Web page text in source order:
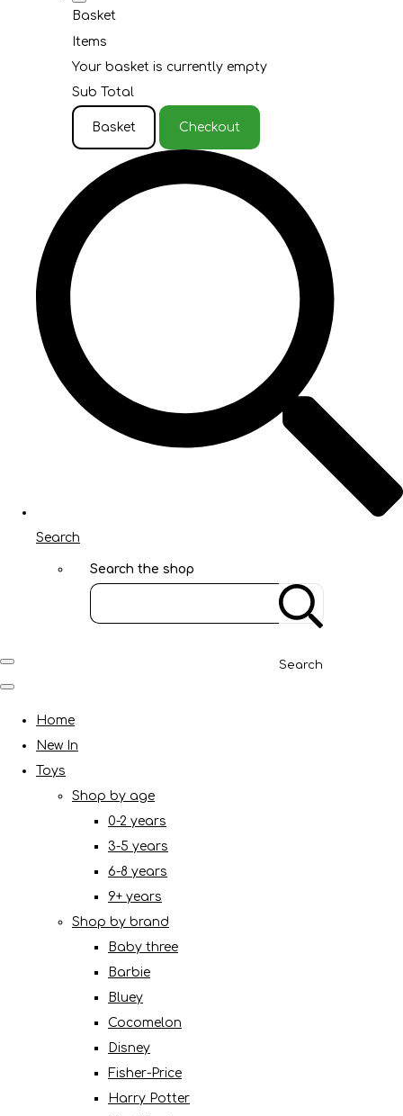
Basket
Items
Your basket is currently empty
Sub Total
Basket Checkout
Search
Search the shop
Search
Home
New In
Toys
Shop by age
0-2 years
3-5 years
6-8 years
9+ years
Shop by brand
Baby three
Barbie
Bluey
Cocomelon
Disney
Fisher-Price
Harry Potter